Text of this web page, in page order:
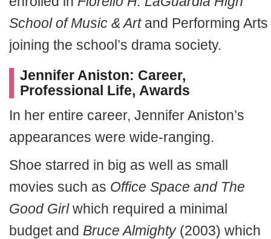
School of Music & Artand Performing Arts
joining the school’s drama society.
Jennifer Aniston: Career,
Professional Life, Awards
In her entire career, Jennifer Aniston’s
appearances were wide-ranging.
Shoe starred in big as well as small
movies such as Office Space and The
Good Girlwhich required a minimal
budget and Bruce Almighty(2003) which